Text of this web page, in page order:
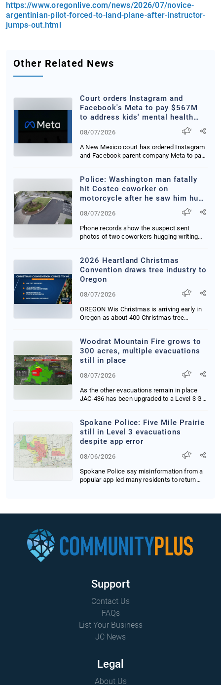
https://www.oregonlive.com/news/2026/07/novice-
argentinian-pilot-forced-to-land-plane-after-instructor-
jumps-out.html
Other Related News
Court orders Instagram and
Facebook's Meta to pay $567M
to address kids' mental health
08/07/2026
A New Mexico court has ordered Instagram
and Facebook parent company Meta to pay
Police: Washington man fatally
hit Costco coworker on
motorcycle after he saw him hug
08/07/2026
Phone records show the suspect sent
photos of two coworkers hugging writing
2026 Heartland Christmas
Convention draws tree industry to
Oregon
08/07/2026
OREGON Wis Christmas is arriving early in
Oregon as about 400 Christmas tree
Woodrat Mountain Fire grows to
300 acres, multiple evacuations
still in place
08/07/2026
As the other evacuations remain in place
JAC-436 has been upgraded to a Level 3 GO
Spokane Police: Five Mile Prairie
still in Level 3 evacuations
despite app error
08/06/2026
Spokane Police say misinformation from a
popular app led many residents to return
Support
Contact Us
FAQs
List Your Business
JC News
Legal
About Us